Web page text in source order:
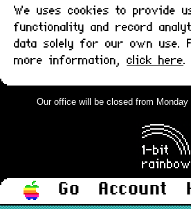
We uses cookies to provide
functionality and record
data solely for our own use.
more information, click here.
Our office will be closed from
Go Account